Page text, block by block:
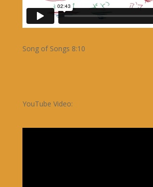
Song of Songs 8:10
YouTube Video: